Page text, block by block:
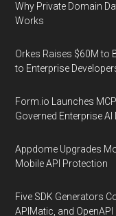
Why Private Domain
Works
Orkes Raises $60M to
to Enterprise
Form.io Launches
Governed Enterprise
Appdome Upgrades
Mobile API Protection
Five SDK Generators
APIMatic, and